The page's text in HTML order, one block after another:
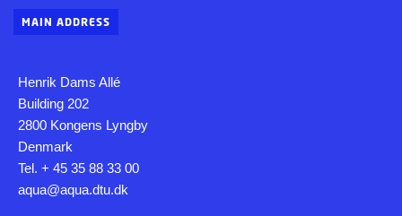
MAIN ADDRESS
Henrik Dams Allé
Building 202
2800 Kongens Lyngby
Denmark
Tel. + 45 35 88 33 00
aqua@aqua.dtu.dk